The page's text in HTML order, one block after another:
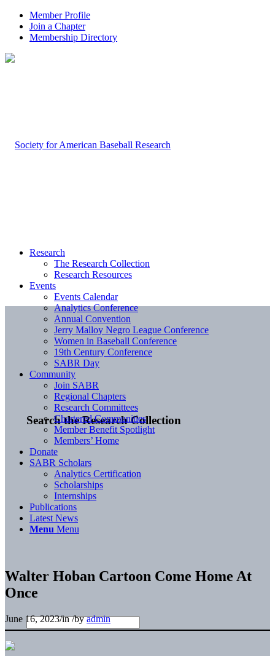
Member Profile
Join a Chapter
Membership Directory
Search the Research Collection
Research
The Research Collection
Research Resources
Events
Events Calendar
Analytics Conference
Annual Convention
Jerry Malloy Negro League Conference
Women in Baseball Conference
19th Century Conference
SABR Day
Community
Join SABR
Regional Chapters
Research Committees
Chartered Communities
Member Benefit Spotlight
Members’ Home
Donate
SABR Scholars
Analytics Certification
Scholarships
Internships
Publications
Latest News
Menu Menu
Walter Hoban Cartoon Come Home At
Once
June 16, 2023/in/byadmin